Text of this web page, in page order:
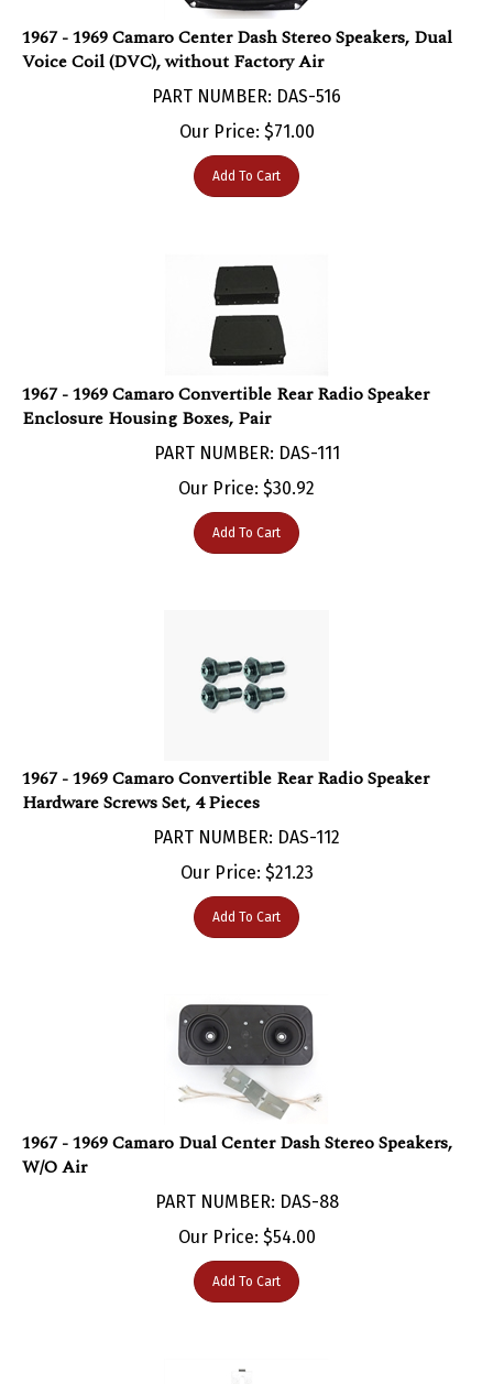
1967 - 1969 Camaro Center Dash Stereo Speakers, Dual
Voice Coil (DVC), without Factory Air
PART NUMBER: DAS-516
Our Price:$ 71.00
Add To Cart
1967 - 1969 Camaro Convertible Rear Radio Speaker
Enclosure Housing Boxes, Pair
PART NUMBER: DAS-111
Our Price:$ 30.92
Add To Cart
Hardware Screws Set, 4 Pieces
PART NUMBER: DAS-112
Our Price:$ 21.23
Add To Cart
1967 - 1969 Camaro Dual Center Dash Stereo Speakers,
W/O Air
Our Price:$54.00
Add To Cart